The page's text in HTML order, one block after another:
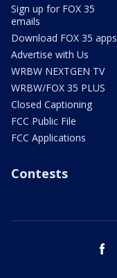
Sign up for FOX 35
emails
Download FOX 35 apps
Advertise with Us
WRBW NEXTGEN TV
WRBW/FOX 35 PLUS
Closed Captioning
FCC Public File
FCC Applications
Contests